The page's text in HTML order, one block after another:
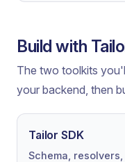
Build with
The two toolkits
your backend, then
Tailor SDK
Schema,